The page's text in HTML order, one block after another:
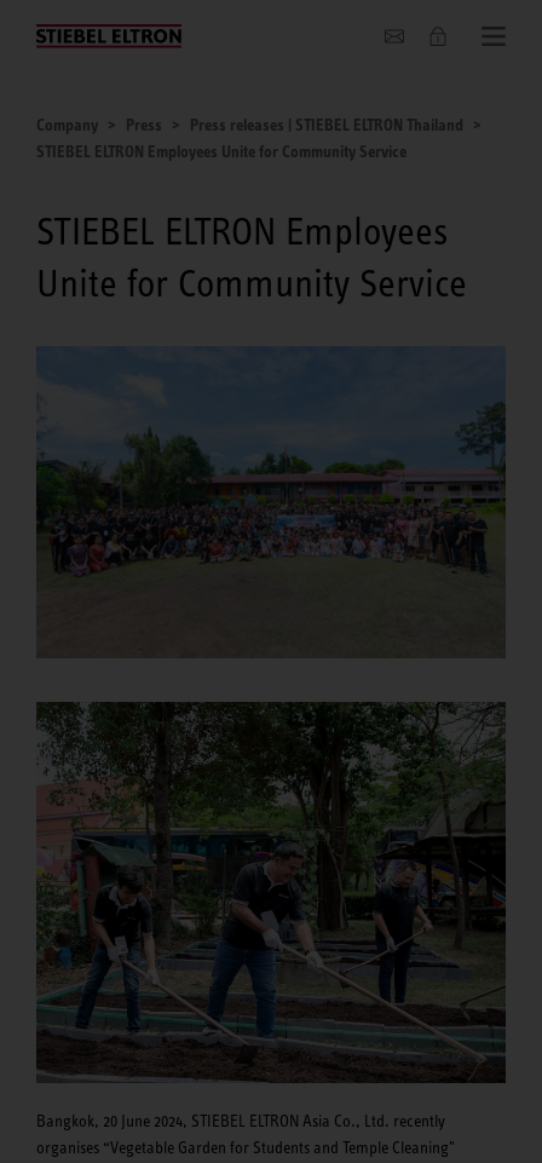
Company
Company Press
Press releases | STIEBEL ELTRON Thailand
STIEBEL ELTRON Employees Unite for Community Service
STIEBEL ELTRON Employees
Unite for Community Service
Bangkok, 20 June 2024, STIEBEL ELTRON Asia Co., Ltd. recently
organises “Vegetable Garden for Students and Temple Cleaning"